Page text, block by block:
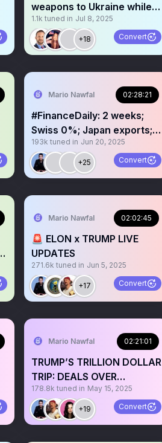
weapons to Ukraine while
Bibi says Nobel Prize
1.1k tuned in Jul 8, 2025
+18 Convert
Mario Nawfal 02:28:21
#FinanceDaily: 2 weeks;
Swiss 0%; Japan exports;
X super app; xAI 1B burn
193k tuned in Jun 20, 2025
+25 Convert
Mario Nawfal 02:02:45
🚨 ELON x TRUMP LIVE
UPDATES
271.6k tuned in Jun 5, 2025
+17 Convert
Mario Nawfal 02:21:01
TRUMP’S TRILLION DOLLAR
TRIP: DEALS OVER
DIPLOMACY?
178.8k tuned in May 15, 2025
+19 Convert